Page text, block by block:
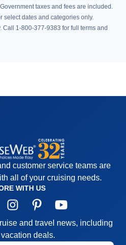
taxes and fees are included.
select dates and categories only.
1-800-377-9383 for full terms and
customer service teams are
all of your cruising needs.
WITH US
and travel news, including
deals.